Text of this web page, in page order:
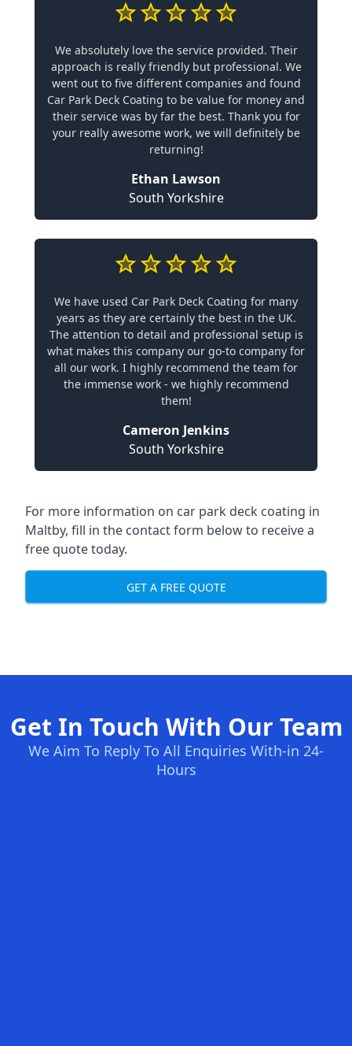
We absolutely love the service provided. Their
approach is really friendly but professional. We
went out to five different companies and found
Car Park Deck Coating to be value for money and
their service was by far the best. Thank you for
your really awesome work, we will definitely be
returning!
Ethan Lawson
South Yorkshire
We have used Car Park Deck Coating for many
years as they are certainly the best in the UK.
The attention to detail and professional setup is
what makes this company our go-to company for
all our work. I highly recommend the team for
the immense work - we highly recommend
them!
Cameron Jenkins
South Yorkshire
For more information on car park deck coating in
Maltby, fill in the contact form below to receive a
free quote today.
GET A FREE QUOTE
Get In Touch With Our Team
We Aim To Reply To All Enquiries With-in 24-
Hours